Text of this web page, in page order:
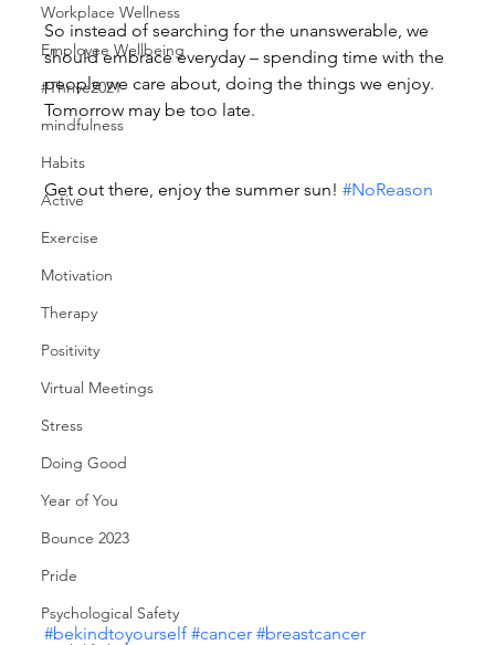
Workplace Wellness
Employee Wellbeing
#Thrive2021
mindfulness
Habits
Active
Exercise
Motivation
Therapy
Positivity
Virtual Meetings
Stress
Doing Good
Year of You
Bounce 2023
Pride
Psychological Safety
So instead of searching for the unanswerable, we
should embrace everyday – spending time with the
people we care about, doing the things we enjoy.
Tomorrow may be too late.
Get out there, enjoy the summer sun! #NoReason
#bekindtoyourself #cancer #breastcancer